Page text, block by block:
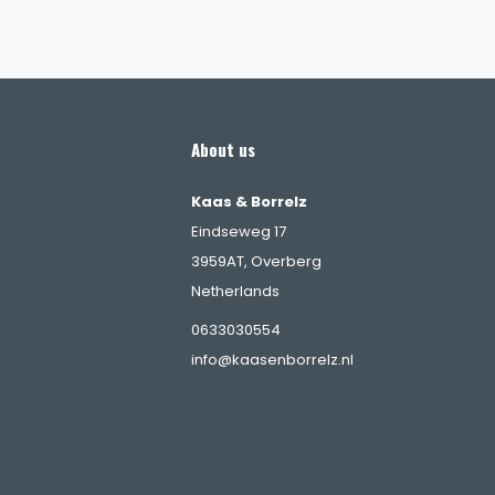
About us
Kaas & Borrelz
Eindseweg 17
3959AT, Overberg
Netherlands
0633030554
info@kaasenborrelz.nl